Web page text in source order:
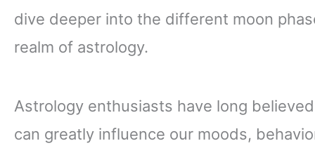
dive deeper into the different moon
realm of astrology.
Astrology enthusiasts have long
can greatly influence our moods,